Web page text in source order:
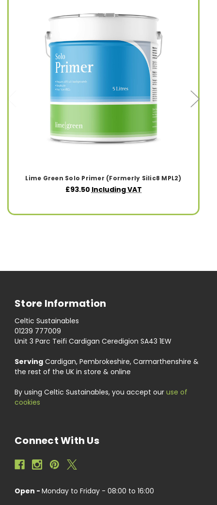
Lime Green Solo Primer (Formerly Silic8 MPL2)
£93.50 Including VAT
Store Information
Celtic Sustainables
01239 777009
Unit 3 Parc Teifi Cardigan Ceredigion SA43 1EW
Serving Cardigan, Pembrokeshire, Carmarthenshire &
the rest of the UK in store & online
By using Celtic Sustainables, you accept our use of
cookies
Connect With Us
Open - Monday to Friday - 08:00 to 16:00